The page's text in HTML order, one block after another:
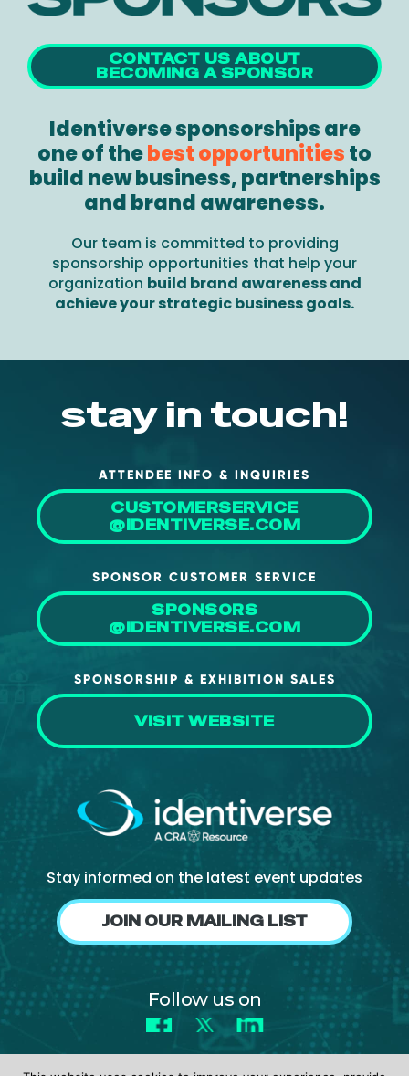
CONTACT US ABOUT
BECOMING A SPONSOR
Identiverse sponsorships are
one of thebest opportunitiesto
build new business, partnerships
and brand awareness.
Our team is committed to providing
sponsorship opportunities that help your
organization build brand awareness and
achieve your strategic business goals.
stay in touch!
ATTENDEE INFO & INQUIRIES
CUSTOMERSERVICE
@IDENTIVERSE.COM
SPONSOR CUSTOMER SERVICE
SPONSORS
@IDENTIVERSE.COM
SPONSORSHIP & EXHIBITION SALES
VISIT WEBSITE
Stay informed on the latest event updates
JOIN OUR MAILING LIST
Follow us on
Facebook
X LinkedIn